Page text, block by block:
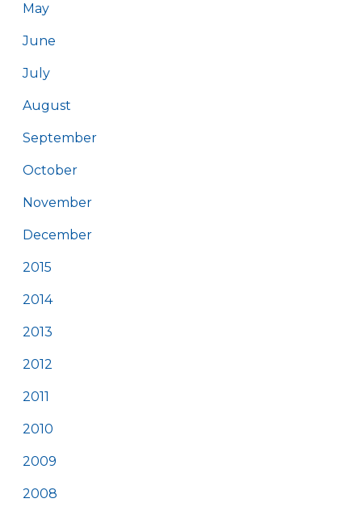
May
June
July
August
September
October
November
December
2015
2014
2013
2012
2011
2010
2009
2008